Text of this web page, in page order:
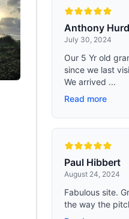
Anthony
July 30, 2024
Our 5 Yr old
since we last
We arrived ...
Read more
Paul Hibbert
August 24, 2024
Fabulous site.
the way the